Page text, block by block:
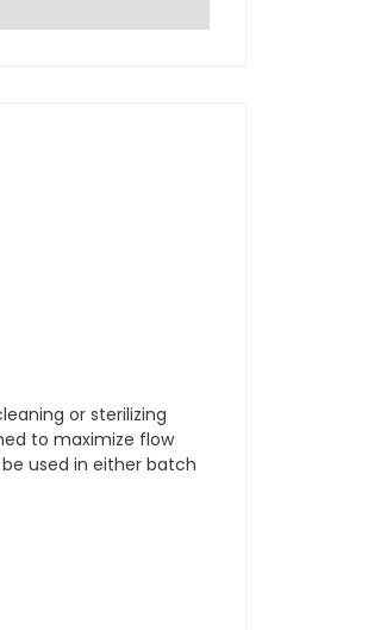
or sterilizing
to maximize flow
used in either batch